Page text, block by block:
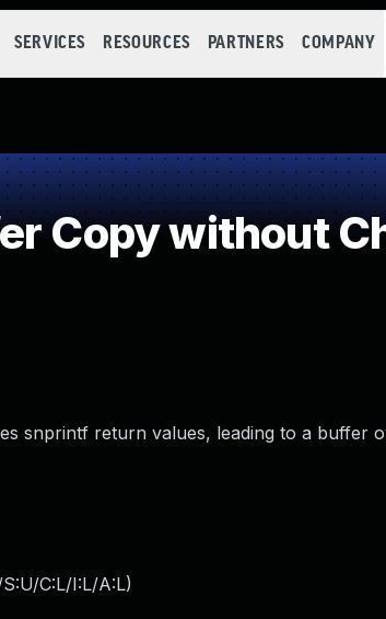
SERVICES RESOURCES PARTNERS COMPANY
Copy without
snprintf return values, leading to a buffer
C:L/I:L/A:L)